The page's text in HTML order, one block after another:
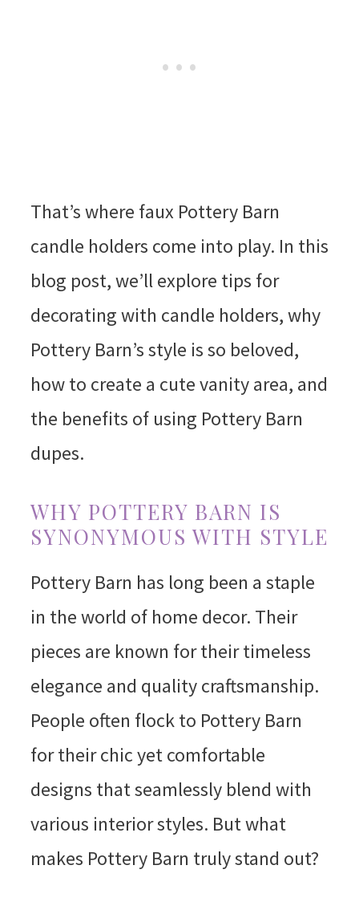
That’s where faux Pottery Barn
candle holders come into play. In this
blog post, we’ll explore tips for
decorating with candle holders, why
Pottery Barn’s style is so beloved,
how to create a cute vanity area, and
the benefits of using Pottery Barn
dupes.
WHY POTTERY BARN IS
SYNONYMOUS WITH STYLE
Pottery Barn has long been a staple
in the world of home decor. Their
pieces are known for their timeless
elegance and quality craftsmanship.
People often flock to Pottery Barn
for their chic yet comfortable
designs that seamlessly blend with
various interior styles. But what
makes Pottery Barn truly stand out?